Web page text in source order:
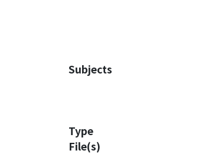
Subjects
Type
File(s)